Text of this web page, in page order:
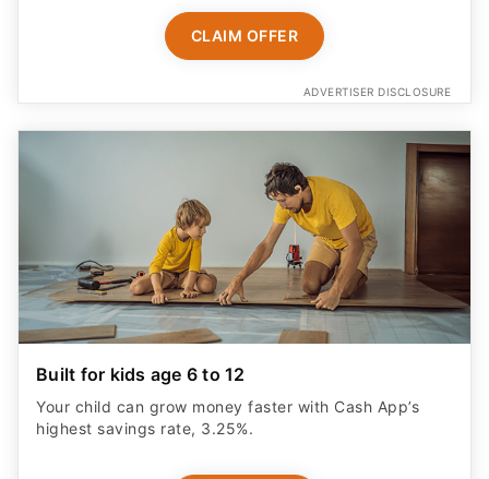
CLAIM OFFER
ADVERTISER DISCLOSURE
Built for kids age 6 to 12
Your child can grow money faster with Cash App’s
highest savings rate, 3.25%.